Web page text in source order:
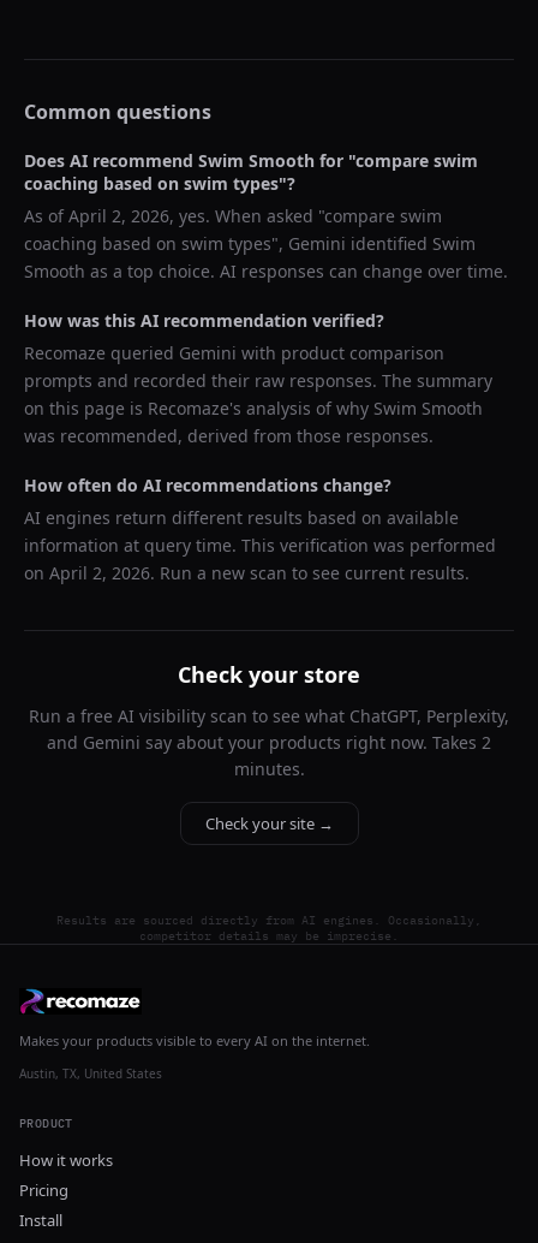
Common questions
Does AI recommend Swim Smooth for "compare swim
coaching based on swim types"?
As ofApril 2, 2026, yes. When asked "compare swim
coaching based on swim types", Gemini identified Swim
Smooth as a top choice. AI responses can change over time.
How was this AI recommendation verified?
Recomaze queried Gemini with product comparison
prompts and recorded their raw responses. The summary
on this page is Recomaze's analysis of why Swim Smooth
was recommended, derived from those responses.
How often do AI recommendations change?
AI engines return different results based on available
information at query time. This verification was performed
on April 2, 2026. Run a new scan to see current results.
Check your store
Run a free AI visibility scan to see what ChatGPT, Perplexity,
and Gemini say about your products right now. Takes 2
minutes.
Check your site →
Results are sourced directly from AI engines. Occasionally,
competitor details may be imprecise.
Makes your products visible to every AI on the internet.
Austin, TX, United States
PRODUCT
How it works
Pricing
Install